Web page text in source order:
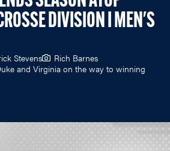
DIVISION I MEN'S
Stevens
Rich Barnes
and Virginia on the way to winning